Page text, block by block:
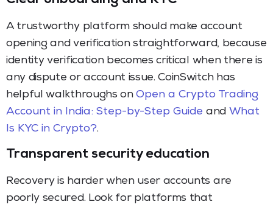
A trustworthy platform should make account
opening and verification straightforward, because
identity verification becomes critical when there is
any dispute or account issue. CoinSwitch has
helpful walkthroughs onOpen a Crypto Trading
Account in India: Step-by-Step Guide and What
Is KYC in Crypto?.
Transparent security education
Recovery is harder when user accounts are
poorly secured. Look for platforms that